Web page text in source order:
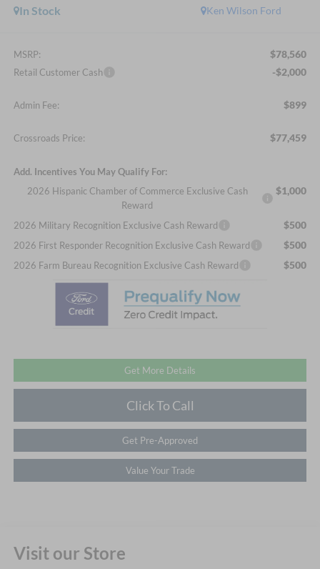
Ken Wilson Ford
In Stock
MSRP: $78,560
Retail Customer Cash -$2,000
Admin Fee: $899
Crossroads Price: $77,459
Add. Incentives You May Qualify For:
2026 Hispanic Chamber of Commerce Exclusive Cash
Reward
$1,000
2026 Military Recognition Exclusive Cash Reward $500
2026 First Responder Recognition Exclusive Cash Reward $500
2026 Farm Bureau Recognition Exclusive Cash Reward $500
Get More Details
Click To Call
Get Pre-Approved
Value Your Trade
Visit our Store